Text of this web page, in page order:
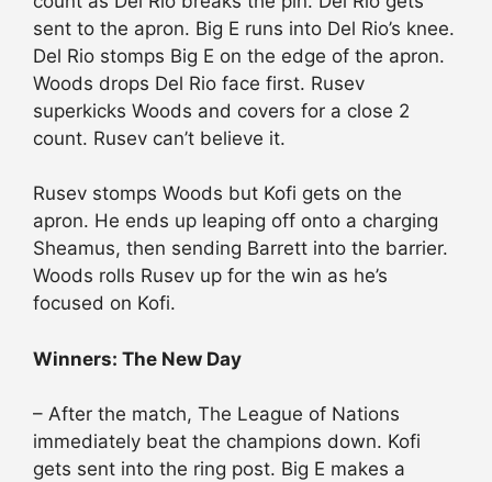
sent to the apron. Big E runs into Del Rio’s knee.
Del Rio stomps Big E on the edge of the apron.
Woods drops Del Rio face first. Rusev
superkicks Woods and covers for a close 2
count. Rusev can’t believe it.
Rusev stomps Woods but Kofi gets on the
apron. He ends up leaping off onto a charging
Sheamus, then sending Barrett into the barrier.
Woods rolls Rusev up for the win as he’s
focused on Kofi.
Winners: The New Day
– After the match, The League of Nations
immediately beat the champions down. Kofi
gets sent into the ring post. Big E makes a